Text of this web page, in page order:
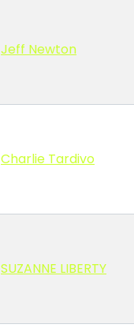
Jeff Newton
Charlie Tardivo
SUZANNE LIBERTY